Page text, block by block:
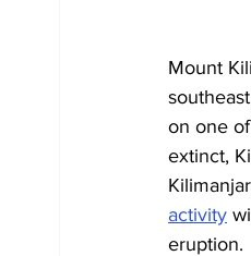
Mount
on one
extinct,
activity
eruption.